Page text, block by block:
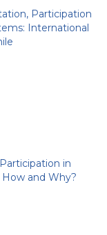
Participation
International
in
and Why?